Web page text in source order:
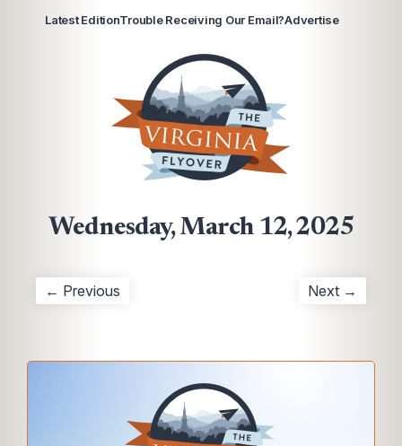
Latest EditionTrouble Receiving Our Email?Advertise
Wednesday, March 12, 2025
← Previous Next →